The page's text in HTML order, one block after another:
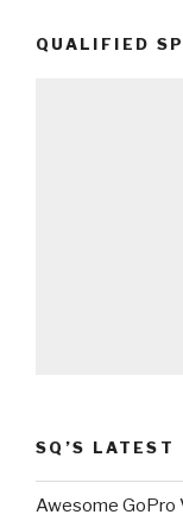
QUALIFIED
SQ’S LATEST
Awesome GoPro